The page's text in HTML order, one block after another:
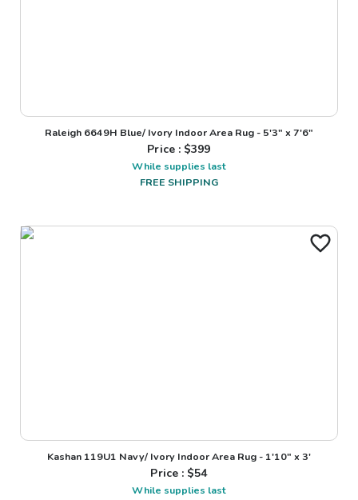
Raleigh 6649H Blue/ Ivory Indoor Area Rug - 5'3" x 7'6"
Price : $399
While supplies last
FREE SHIPPING
Kashan 119U1 Navy/ Ivory Indoor Area Rug - 1'10" x 3'
Price : $54
While supplies last